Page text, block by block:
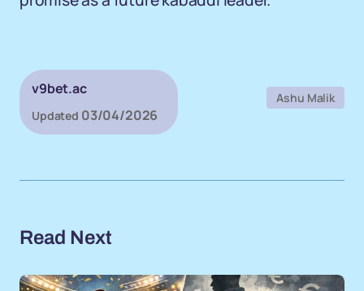
v9bet.ac
Updated 03/04/2026
Ashu Malik
Read Next